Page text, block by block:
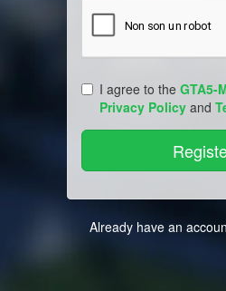
I agree to the GTA5-
Privacy Policy and
Already have an